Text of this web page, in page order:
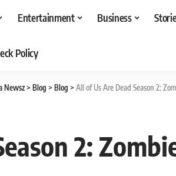
Entertainment Business
Policy
Newsz> Blog > Blog > All of Us Are Dead Season 2:
2: